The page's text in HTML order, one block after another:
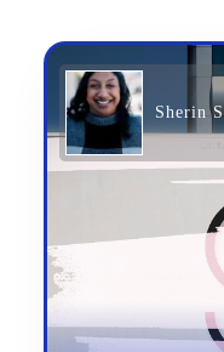
Sherin